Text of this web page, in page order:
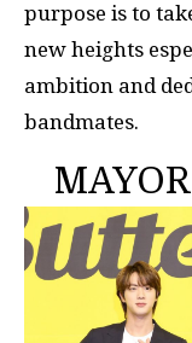
purpose is to
new heights
ambition and
bandmates.